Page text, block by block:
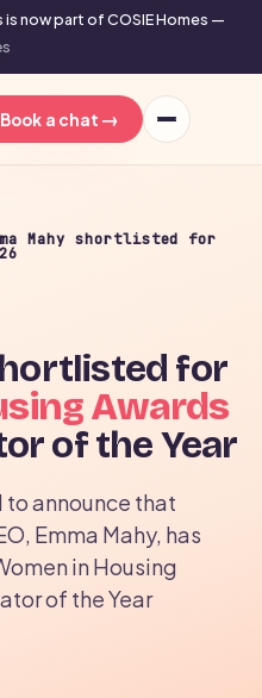
now part of COSIE Homes —
Book a chat →
Mahy shortlisted for
for
Awards
of the Year
to announce that
Emma Mahy, has
in Housing
of the Year